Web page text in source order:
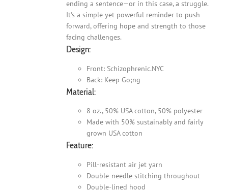
ending a sentence—or in this case, a struggle.
It's a simple yet powerful reminder to push
forward, offering hope and strength to those
facing challenges.
Design:
Front: Schizophrenic.NYC
Back: Keep Go;ng
Material:
8 oz., 50% USA cotton, 50% polyester
Made with 50% sustainably and fairly
grown USA cotton
Feature:
Pill-resistant air jet yarn
Double-needle stitching throughout
Double-lined hood